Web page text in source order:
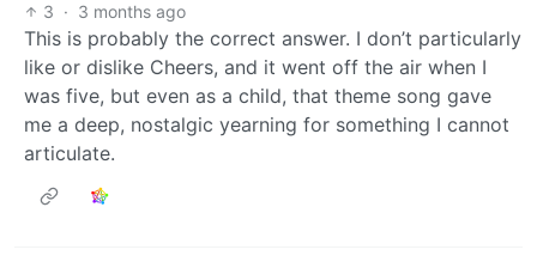
3 · 3 months ago
This is probably the correct answer. I don’t particularly
like or dislike Cheers, and it went off the air when I
was five, but even as a child, that theme song gave
me a deep, nostalgic yearning for something I cannot
articulate.